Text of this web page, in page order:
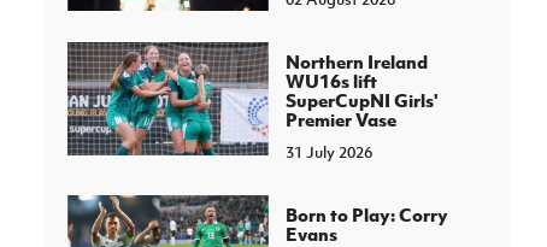
Northern Ireland
WU16s lift
SuperCupNI Girls'
Premier Vase
31 July 2026
Born to Play: Corry
Evans